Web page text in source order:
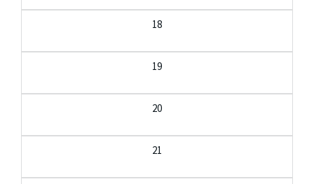
18
19
20
21